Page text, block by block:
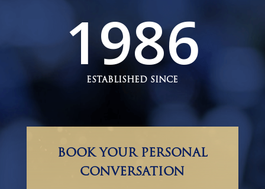
1986
ESTABLISHED SINCE
BOOK YOUR PERSONAL
CONVERSATION